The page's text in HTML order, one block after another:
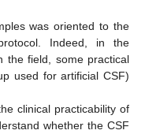
was oriented to the
Indeed, in the
the field, some practical
used for artificial CSF)
clinical practicability of
whether the CSF